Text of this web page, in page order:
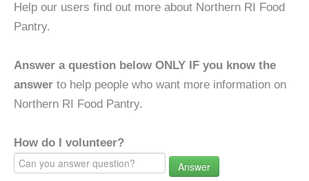
Help our users find out more about Northern RI Food
Pantry.
Answer a question below ONLY IF you know the
answer to help people who want more information on
Northern RI Food Pantry.
How do I volunteer?
Answer